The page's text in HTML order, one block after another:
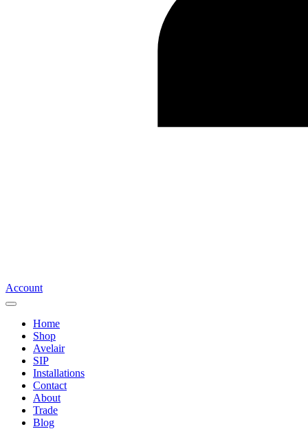
Account
Home
Shop
Avelair
SIP
Installations
Contact
About
Trade
Blog